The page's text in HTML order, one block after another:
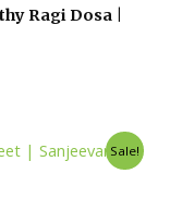
Ragi Dosa |
Sale!